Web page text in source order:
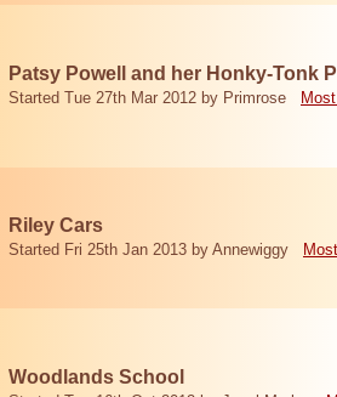
Patsy Powell and her Honky-Tonk
Started Tue 27th Mar 2012 by Primrose
Riley Cars
Started Fri 25th Jan 2013 by Annewiggy
Woodlands School